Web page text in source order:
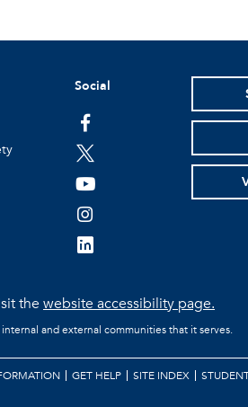
Social
facebook
twitter
youtube
instagram
linkedin
thewebsite accessibility page.
and external communities that it serves.
GET HELP SITE INDEX